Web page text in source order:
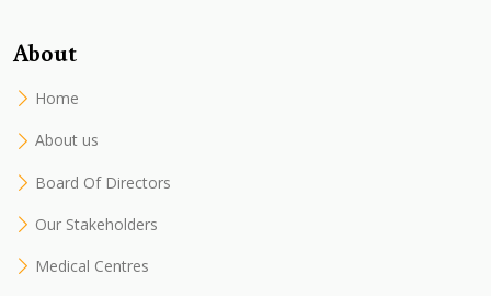
About
Home
About us
Board Of Directors
Our Stakeholders
Medical Centres